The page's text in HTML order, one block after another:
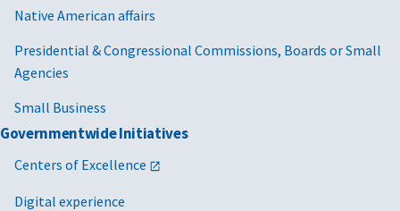
Native American affairs
Presidential & Congressional Commissions, Boards or Small
Agencies
Small Business
Governmentwide Initiatives
Centers of Excellence
Digital experience